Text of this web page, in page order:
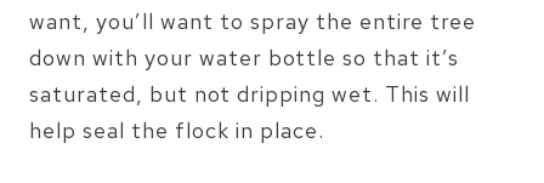
want, you’ll want to spray the entire tree
down with your water bottle so that it’s
saturated, but not dripping wet. This will
help seal the flock in place.